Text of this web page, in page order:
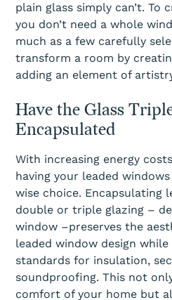
plain glass simply can’t. To
you don’t need a whole
much as a few carefully
transform a room by
adding an element of
Have the Glass
Encapsulated
With increasing energy
having your leaded
wise choice. Encapsulating
double or triple glazing –
window –preserves the
leaded window design
standards for insulation,
soundproofing. This not
comfort of your home but